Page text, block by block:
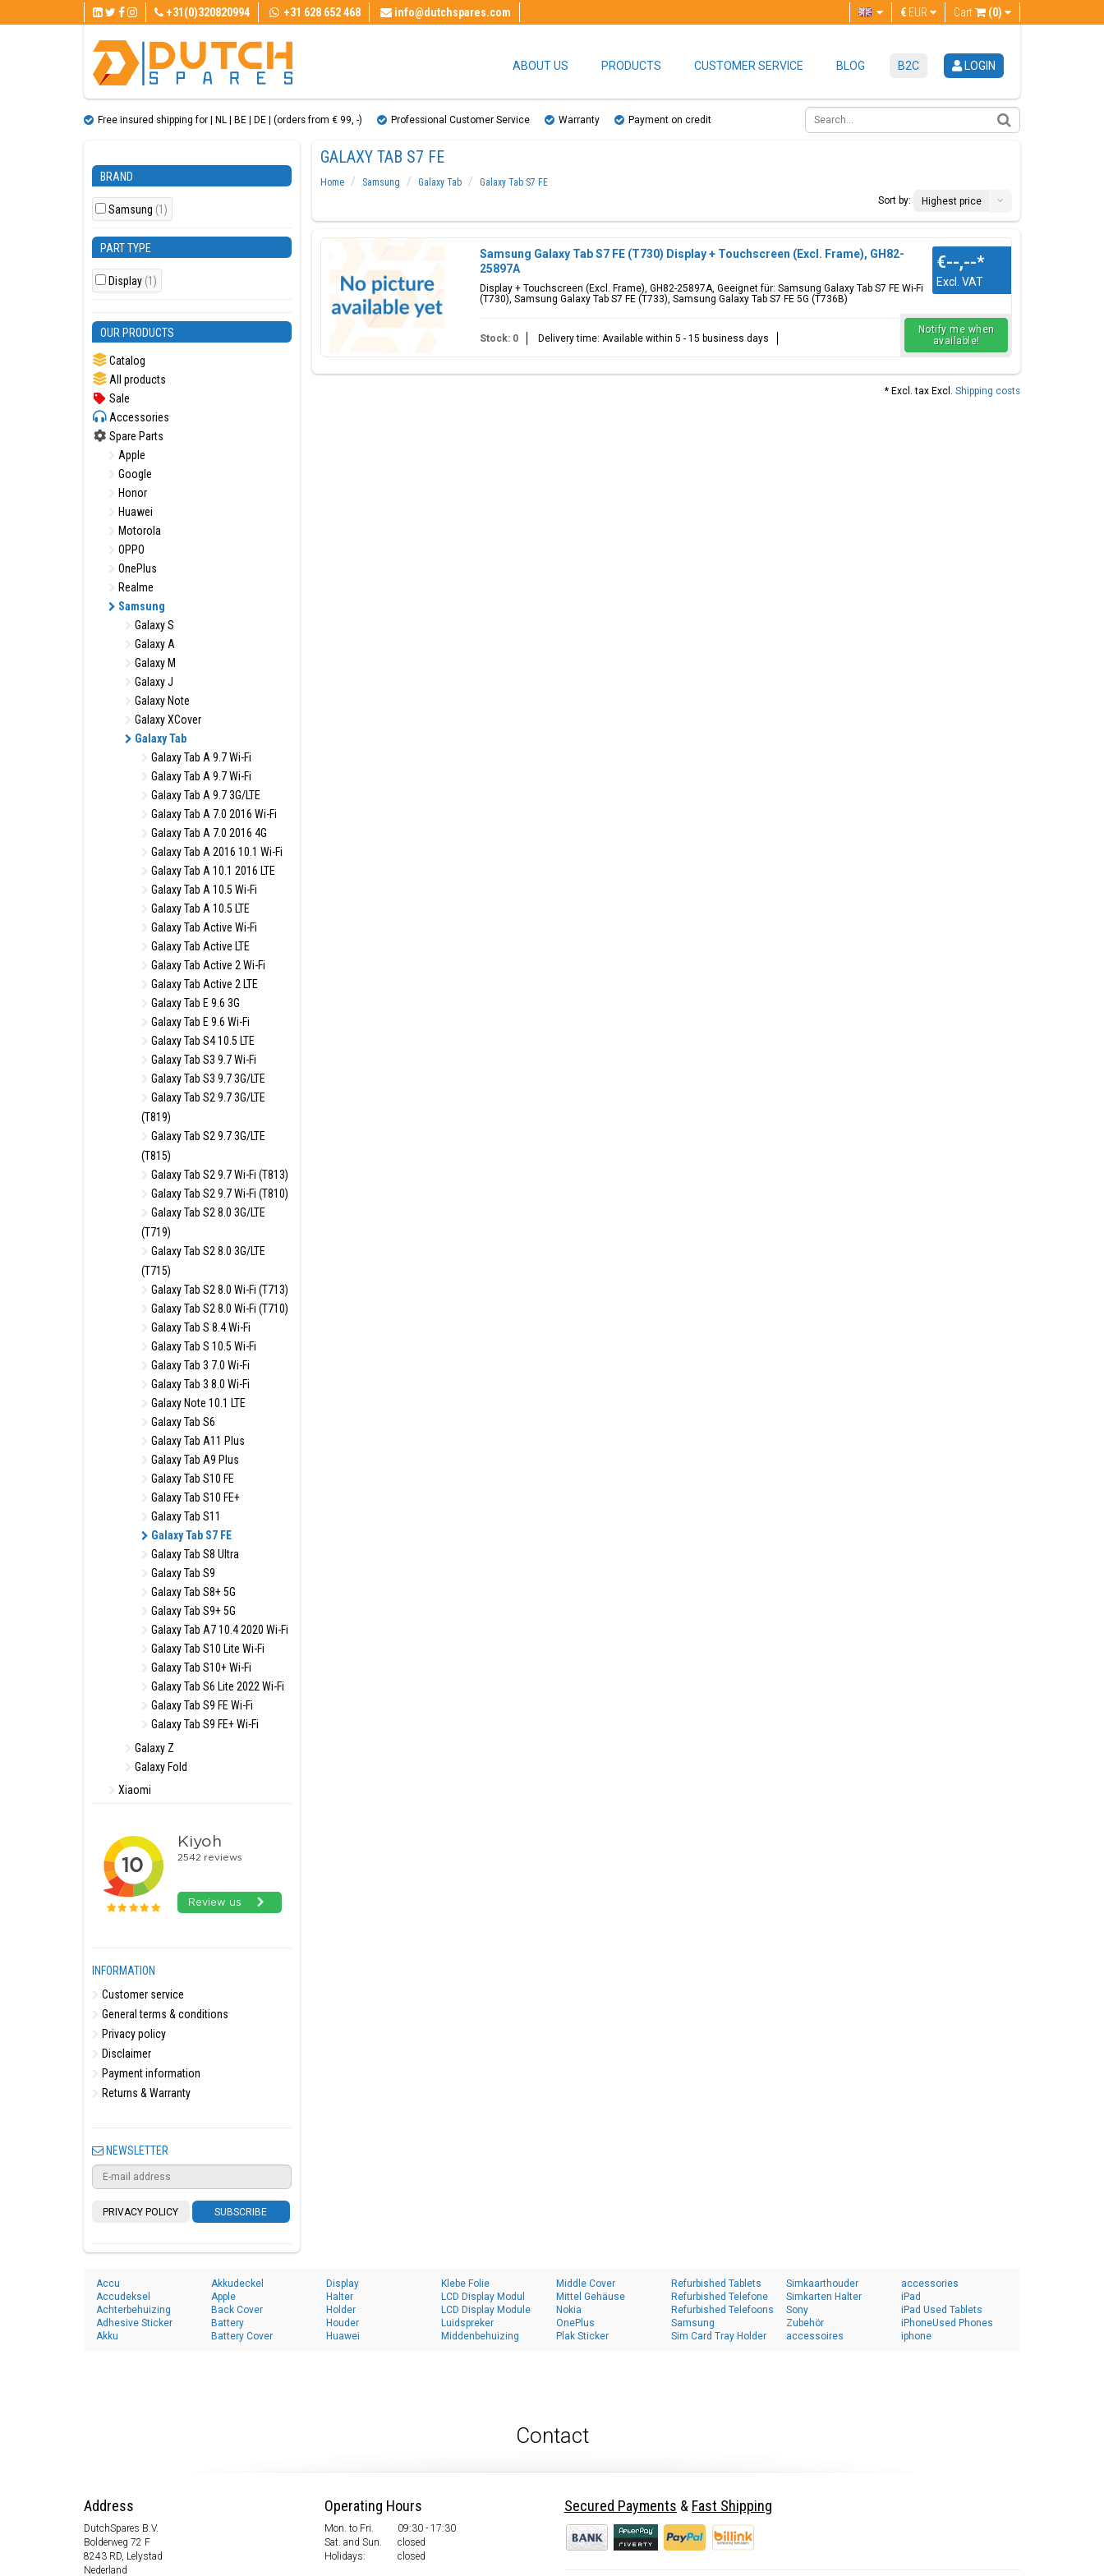
+31(0)320820994 +31 628 652 468 info@dutchspares.com Cart (0)
€ EUR
ABOUT US PRODUCTS CUSTOMER SERVICE BLOG B2C LOGIN
Free insured shipping for | NL | BE | DE | (orders from € 99, ​​-) Professional Customer Service Warranty Payment on credit
BRAND
Samsung (1)
PART TYPE
Display (1)
OUR PRODUCTS
Catalog
All products
Sale
Accessories
Spare Parts
Apple
Google
Honor
Huawei
Motorola
OPPO
OnePlus
Realme
Samsung
Galaxy S
Galaxy A
Galaxy M
Galaxy J
Galaxy Note
Galaxy XCover
Galaxy Tab
Galaxy Tab A 9.7 Wi-Fi
Galaxy Tab A 9.7 Wi-Fi
Galaxy Tab A 9.7 3G/LTE
Galaxy Tab A 7.0 2016 Wi-Fi
Galaxy Tab A 7.0 2016 4G
Galaxy Tab A 2016 10.1 Wi-Fi
Galaxy Tab A 10.1 2016 LTE
Galaxy Tab A 10.5 Wi-Fi
Galaxy Tab A 10.5 LTE
Galaxy Tab Active Wi-Fi
Galaxy Tab Active LTE
Galaxy Tab Active 2 Wi-Fi
Galaxy Tab Active 2 LTE
Galaxy Tab E 9.6 3G
Galaxy Tab E 9.6 Wi-Fi
Galaxy Tab S4 10.5 LTE
Galaxy Tab S3 9.7 Wi-Fi
Galaxy Tab S3 9.7 3G/LTE
Galaxy Tab S2 9.7 3G/LTE
(T819)
Galaxy Tab S2 9.7 3G/LTE
(T815)
Galaxy Tab S2 9.7 Wi-Fi (T813)
Galaxy Tab S2 9.7 Wi-Fi (T810)
Galaxy Tab S2 8.0 3G/LTE
(T719)
Galaxy Tab S2 8.0 3G/LTE
(T715)
Galaxy Tab S2 8.0 Wi-Fi (T713)
Galaxy Tab S2 8.0 Wi-Fi (T710)
Galaxy Tab S 8.4 Wi-Fi
Galaxy Tab S 10.5 Wi-Fi
Galaxy Tab 3 7.0 Wi-Fi
Galaxy Tab 3 8.0 Wi-Fi
Galaxy Note 10.1 LTE
Galaxy Tab S6
Galaxy Tab A11 Plus
Galaxy Tab A9 Plus
Galaxy Tab S10 FE
Galaxy Tab S10 FE+
Galaxy Tab S11
Galaxy Tab S7 FE
Galaxy Tab S8 Ultra
Galaxy Tab S9
Galaxy Tab S8+ 5G
Galaxy Tab S9+ 5G
Galaxy Tab A7 10.4 2020 Wi-Fi
Galaxy Tab S10 Lite Wi-Fi
Galaxy Tab S10+ Wi-Fi
Galaxy Tab S6 Lite 2022 Wi-Fi
Galaxy Tab S9 FE Wi-Fi
Galaxy Tab S9 FE+ Wi-Fi
Galaxy Z
Galaxy Fold
Xiaomi
INFORMATION
Customer service
General terms & conditions
Privacy policy
Disclaimer
Payment information
Returns & Warranty
NEWSLETTER
PRIVACY POLICY SUBSCRIBE
GALAXY TAB S7 FE
Home Samsung Galaxy Tab
Galaxy Tab S7 FE
Sort by:
Highest price
Samsung Galaxy Tab S7 FE (T730) Display + Touchscreen (Excl. Frame), GH82-
25897A
Display + Touchscreen (Excl. Frame), GH82-25897A, Geeignet für: Samsung Galaxy Tab S7 FE Wi-Fi
(T730), Samsung Galaxy Tab S7 FE (T733), Samsung Galaxy Tab S7 FE 5G (T736B)
€--,--*
Excl. VAT
Stock: 0 Delivery time: Available within 5 - 15 business days
Notify me when
available!
* Excl. tax Excl. Shipping costs
Accu
Accudeksel
Achterbehuizing
Adhesive Sticker
Akku
Akkudeckel
Apple
Back Cover
Battery
Battery Cover
Display
Halter
Holder
Houder
Huawei
Klebe Folie
LCD Display Modul
LCD Display Module
Luidspreker
Middenbehuizing
Middle Cover
Mittel Gehäuse
Nokia
OnePlus
Plak Sticker
Refurbished Tablets
Refurbished Telefone
Refurbished Telefoons
Samsung
Sim Card Tray Holder
Simkaarthouder
Simkarten Halter
Sony
Zubehör
accessoires
accessories
iPad
iPad Used Tablets
iPhoneUsed Phones
iphone
Contact
Address
DutchSpares B.V.
Bolderweg 72 F
8243 RD, Lelystad
Nederland
Operating Hours
Mon. to Fri.
09:30 - 17:30
Sat. and Sun.
closed
Holidays:
closed
Secured Payments & Fast Shipping